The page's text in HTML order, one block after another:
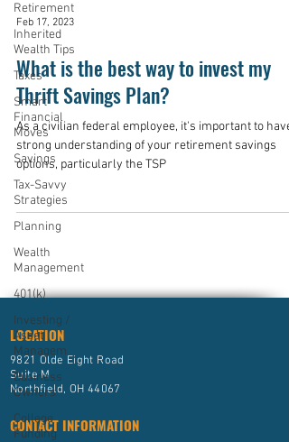
Retirement
Inherited
Wealth Tips
Taxes
Smart
Financial
Moves
Savings
Tax-Savvy
Strategies
Planning
Wealth
Management
401(k)
Investing /
Asset
Managem
Business
Owners
College
Funding
Feb 17, 2023
What is the best way to invest my
Thrift Savings Plan?
As a civilian federal employee, it's important to have
strong understanding of your retirement savings
options, particularly the TSP
LOCATION
9821 Olde Eight Road
Suite M
Northfield, OH 44067
CONTACT INFORMATION